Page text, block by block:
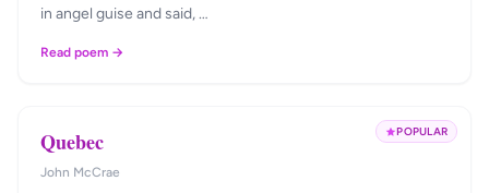
in angel guise and said, …
Read poem →
POPULAR
Quebec
John McCrae